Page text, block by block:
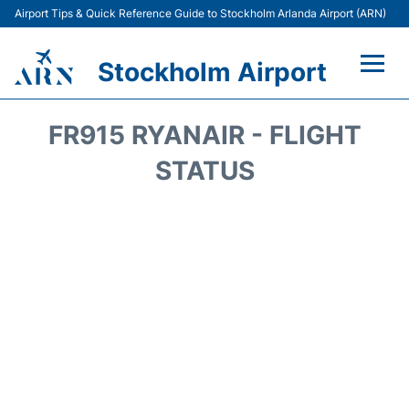
Airport Tips & Quick Reference Guide to Stockholm Arlanda Airport (ARN)
Stockholm Airport
FR915 RYANAIR - FLIGHT
STATUS